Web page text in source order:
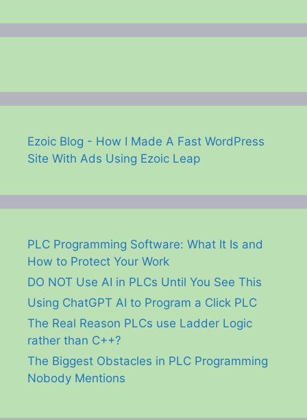
Ezoic Blog - How I Made A Fast WordPress
Site With Ads Using Ezoic Leap
PLC Programming Software: What It Is and
How to Protect Your Work
DO NOT Use AI in PLCs Until You See This
Using ChatGPT AI to Program a Click PLC
The Real Reason PLCs use Ladder Logic
rather than C++?
The Biggest Obstacles in PLC Programming
Nobody Mentions